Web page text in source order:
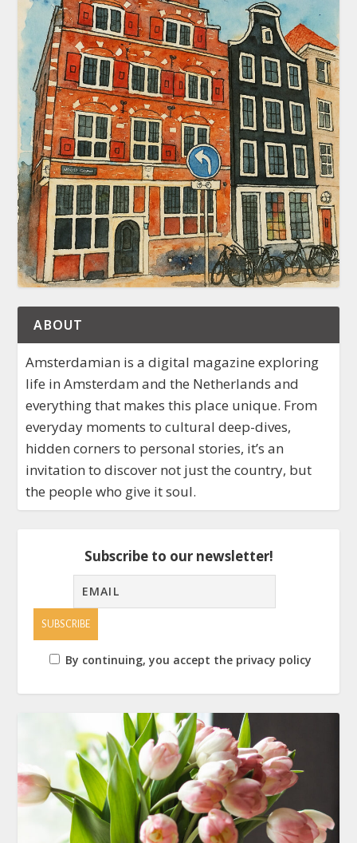
ABOUT
Amsterdamian is a digital magazine exploring
life in Amsterdam and the Netherlands and
everything that makes this place unique. From
everyday moments to cultural deep-dives,
hidden corners to personal stories, it’s an
invitation to discover not just the country, but
the people who give it soul.
Subscribe to our newsletter!
By continuing, you accept the privacy policy